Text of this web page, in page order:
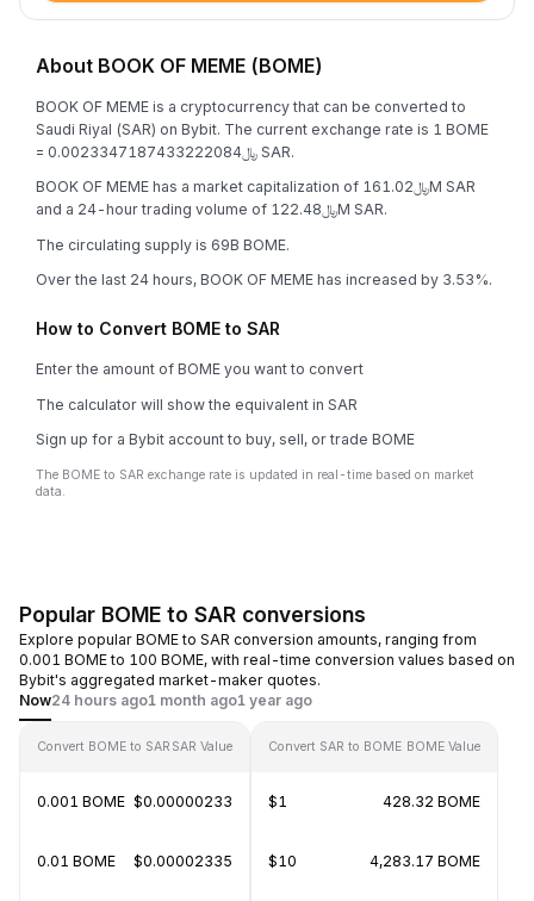
About BOOK OF MEME (BOME)
BOOK OF MEME is a cryptocurrency that can be converted to
Saudi Riyal (SAR) on Bybit. The current exchange rate is 1 BOME
= ﷼0.0023347187433222084 SAR.
BOOK OF MEME has a market capitalization of ﷼161.02M SAR
and a 24-hour trading volume of ﷼122.48M SAR.
The circulating supply is 69B BOME.
Over the last 24 hours, BOOK OF MEME has increased by 3.53%.
How to Convert BOME to SAR
Enter the amount of BOME you want to convert
The calculator will show the equivalent in SAR
Sign up for a Bybit account to buy, sell, or trade BOME
The BOME to SAR exchange rate is updated in real-time based on market
data.
Popular BOME to SAR conversions
Explore popular BOME to SAR conversion amounts, ranging from
0.001 BOME to 100 BOME, with real-time conversion values based on
Bybit's aggregated market-maker quotes.
Now24 hours ago1 month ago1 year ago
Convert BOME to SAR SAR Value
0.001 BOME $0.00000233
0.01 BOME $0.00002335
Convert SAR to BOME BOME Value
$1 428.32 BOME
$10 4,283.17 BOME